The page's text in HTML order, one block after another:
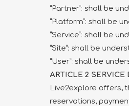
“Partner”: shall be
“Platform”: shall be
“Service”: shall be
“Site”: shall be
“User”: shall be
ARTICLE 2 SERVICE
Live2explore offers,
reservations,